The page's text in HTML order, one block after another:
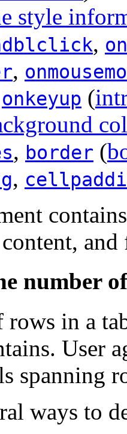
style
,
,
onkeyup (
, border (
,
number
rows in a
User
spanning
ways to